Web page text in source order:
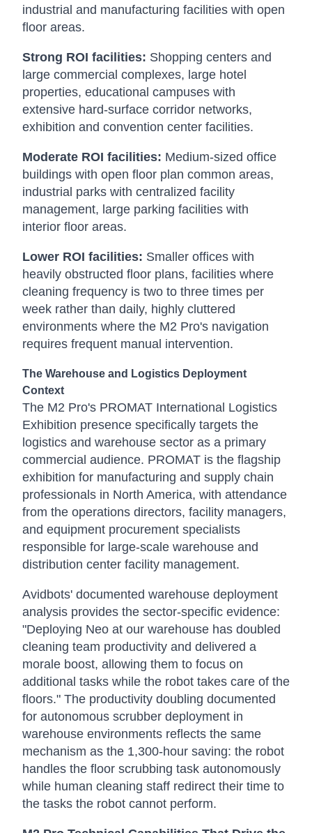
industrial and manufacturing facilities with open
floor areas.
Strong ROI facilities: Shopping centers and
large commercial complexes, large hotel
properties, educational campuses with
extensive hard-surface corridor networks,
exhibition and convention center facilities.
Moderate ROI facilities: Medium-sized office
buildings with open floor plan common areas,
industrial parks with centralized facility
management, large parking facilities with
interior floor areas.
Lower ROI facilities: Smaller offices with
heavily obstructed floor plans, facilities where
cleaning frequency is two to three times per
week rather than daily, highly cluttered
environments where the M2 Pro's navigation
requires frequent manual intervention.
The Warehouse and Logistics Deployment
Context
The M2 Pro's PROMAT International Logistics
Exhibition presence specifically targets the
logistics and warehouse sector as a primary
commercial audience. PROMAT is the flagship
exhibition for manufacturing and supply chain
professionals in North America, with attendance
from the operations directors, facility managers,
and equipment procurement specialists
responsible for large-scale warehouse and
distribution center facility management.
Avidbots' documented warehouse deployment
analysis provides the sector-specific evidence:
"Deploying Neo at our warehouse has doubled
cleaning team productivity and delivered a
morale boost, allowing them to focus on
additional tasks while the robot takes care of the
floors." The productivity doubling documented
for autonomous scrubber deployment in
warehouse environments reflects the same
mechanism as the 1,300-hour saving: the robot
handles the floor scrubbing task autonomously
while human cleaning staff redirect their time to
the tasks the robot cannot perform.